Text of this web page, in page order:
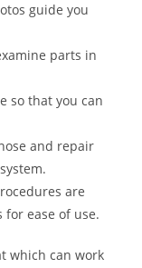
guide you
parts in
so that you can
and repair
are
ease of use.
which can work